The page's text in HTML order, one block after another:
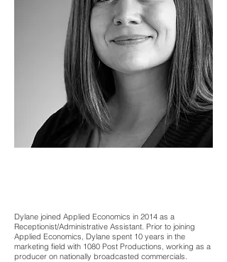
Dylane joined Applied Economics in 2014 as a
Receptionist/Administrative Assistant. Prior to joining
Applied Economics, Dylane spent 10 years in the
marketing field with 1080 Post Productions, working as a
producer on nationally broadcasted commercials.